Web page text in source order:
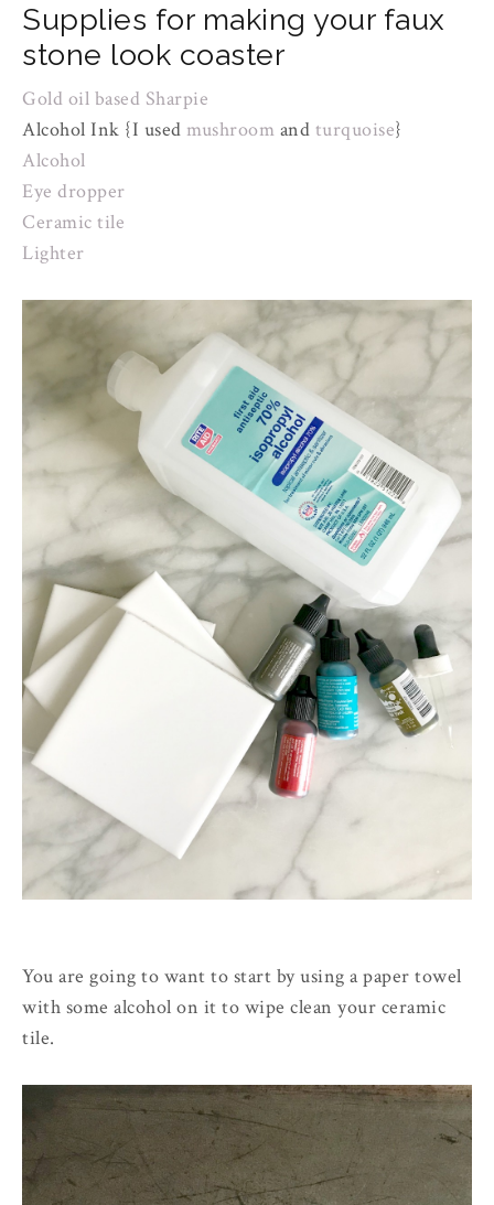
Supplies for making your faux
stone look coaster
Gold oil based Sharpie
Alcohol Ink {I used mushroom and turquoise}
Alcohol
Eye dropper
Ceramic tile
Lighter
You are going to want to start by using a paper towel
with some alcohol on it to wipe clean your ceramic
tile.